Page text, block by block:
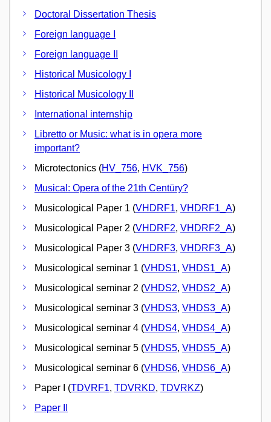
Doctoral Dissertation Thesis
Foreign language I
Foreign language II
Historical Musicology I
Historical Musicology II
International internship
Libretto or Music: what is in opera more
important?
Microtectonics (HV_756, HVK_756)
Musical: Opera of the 21th Centüry?
Musicological Paper 1 (VHDRF1, VHDRF1_A)
Musicological Paper 2 (VHDRF2, VHDRF2_A)
Musicological Paper 3 (VHDRF3, VHDRF3_A)
Musicological seminar 1 (VHDS1, VHDS1_A)
Musicological seminar 2 (VHDS2, VHDS2_A)
Musicological seminar 3 (VHDS3, VHDS3_A)
Musicological seminar 4 (VHDS4, VHDS4_A)
Musicological seminar 5 (VHDS5, VHDS5_A)
Musicological seminar 6 (VHDS6, VHDS6_A)
Paper I (TDVRF1, TDVRKD, TDVRKZ)
Paper II